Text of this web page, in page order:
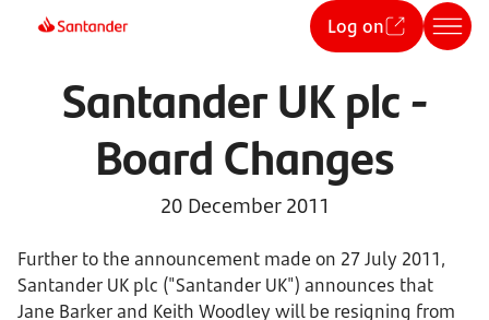
Log on
Santander UK plc -
Board Changes
20 December 2011
Further to the announcement made on 27 July 2011,
Santander UK plc ("Santander UK") announces that
Jane Barker and Keith Woodley will be resigning from